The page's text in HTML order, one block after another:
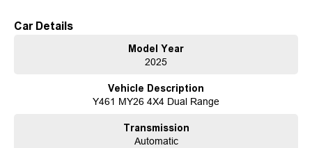
Whether you're towing, touring, or heading off the beaten track, the Rexton
ELX delivers the strength, versatility, and comfort you need - all in one
Enquire today and experience the MY26 Rexton ELX for yourself.
Established in 1970 and still proudly owned by the same family, our
dealership stands as a beacon of trust and reliability in the automotive
Car Details
Model Year
2025
Vehicle Description
Y461 MY26 4X4 Dual Range
Transmission
Automatic